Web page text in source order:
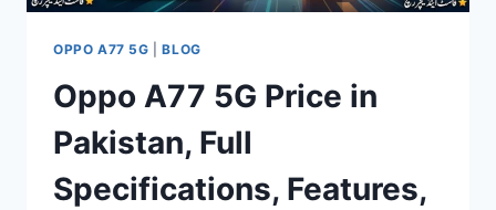
OPPO A77 5G |BLOG
Oppo A77 5G Price in
Pakistan, Full
Specifications, Features,